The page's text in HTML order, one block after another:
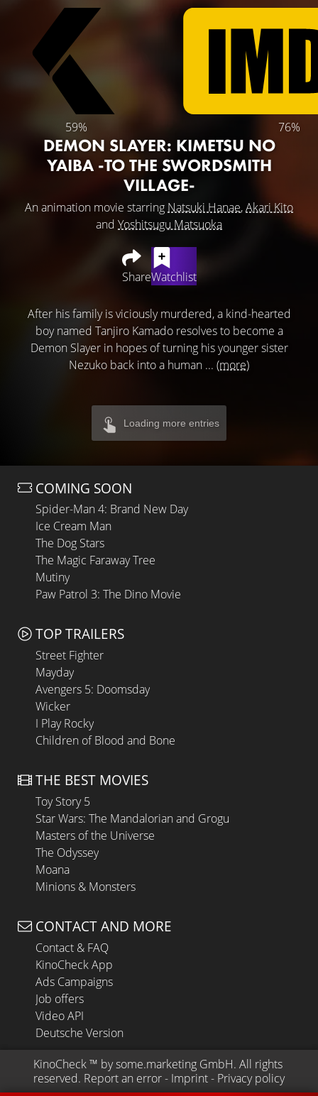
59% 76%
DEMON SLAYER: KIMETSU NO
YAIBA -TO THE SWORDSMITH
VILLAGE-
An animation movie starring Natsuki Hanae,Akari Kito
and Yoshitsugu Matsuoka
ShareWatchlist
After his family is viciously murdered, a kind-hearted
boy named Tanjiro Kamado resolves to become a
Demon Slayer in hopes of turning his younger sister
Nezuko back into a human ... (more)
Loading more entries
COMING SOON
Spider-Man 4: Brand New Day
Ice Cream Man
The Dog Stars
The Magic Faraway Tree
Mutiny
Paw Patrol 3: The Dino Movie
TOP TRAILERS
Street Fighter
Mayday
Avengers 5: Doomsday
Wicker
I Play Rocky
Children of Blood and Bone
THE BEST MOVIES
Toy Story 5
Star Wars: The Mandalorian and Grogu
Masters of the Universe
The Odyssey
Moana
Minions & Monsters
CONTACT AND MORE
Contact & FAQ
KinoCheck App
Ads Campaigns
Job offers
Video API
Deutsche Version
KinoCheck ™ by some.marketing GmbH. All rights
reserved. Report an error - Imprint - Privacy policy